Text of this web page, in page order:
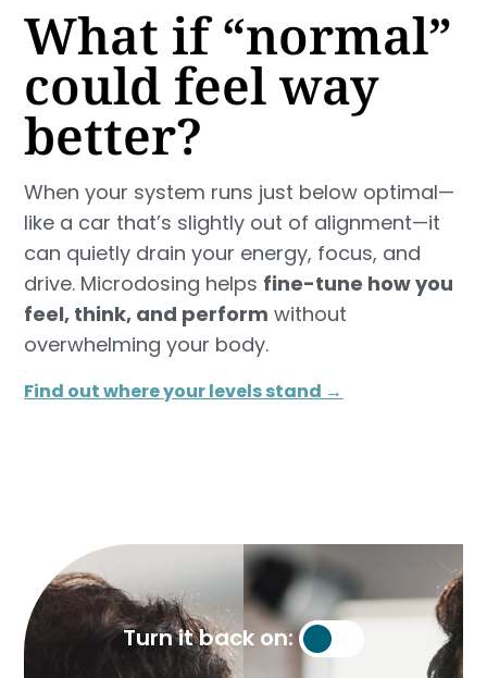
What if “normal”
could feel way
better?
When your system runs just below optimal—
like a car that’s slightly out of alignment—it
can quietly drain your energy, focus, and
drive. Microdosing helps fine-tune how you
feel, think, and perform without
overwhelming your body.
Find out where your levels stand →​
Turn it back on: